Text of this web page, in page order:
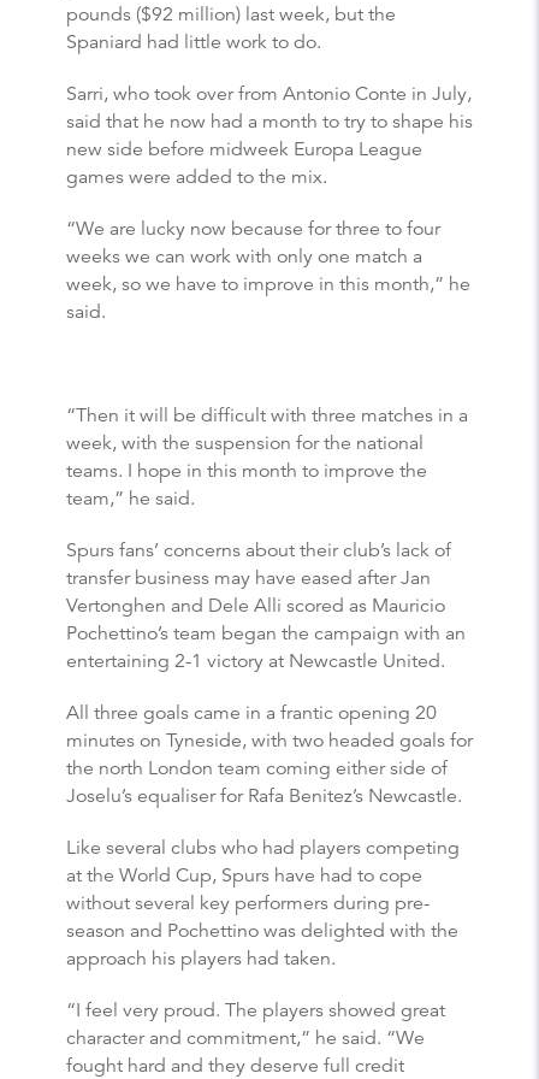
pounds ($92 million) last week, but the
Spaniard had little work to do.
Sarri, who took over from Antonio Conte in July,
said that he now had a month to try to shape his
new side before midweek Europa League
games were added to the mix.
“We are lucky now because for three to four
weeks we can work with only one match a
week, so we have to improve in this month,” he
said.
“Then it will be difficult with three matches in a
week, with the suspension for the national
teams. I hope in this month to improve the
team,” he said.
Spurs fans’ concerns about their club’s lack of
transfer business may have eased after Jan
Vertonghen and Dele Alli scored as Mauricio
Pochettino’s team began the campaign with an
entertaining 2-1 victory at Newcastle United.
All three goals came in a frantic opening 20
minutes on Tyneside, with two headed goals for
the north London team coming either side of
Joselu’s equaliser for Rafa Benitez’s Newcastle.
Like several clubs who had players competing
at the World Cup, Spurs have had to cope
without several key performers during pre-
season and Pochettino was delighted with the
approach his players had taken.
“I feel very proud. The players showed great
character and commitment,” he said. “We
fought hard and they deserve full credit